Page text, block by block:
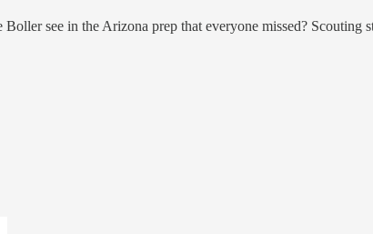
see in the Arizona prep that everyone missed? Scouting